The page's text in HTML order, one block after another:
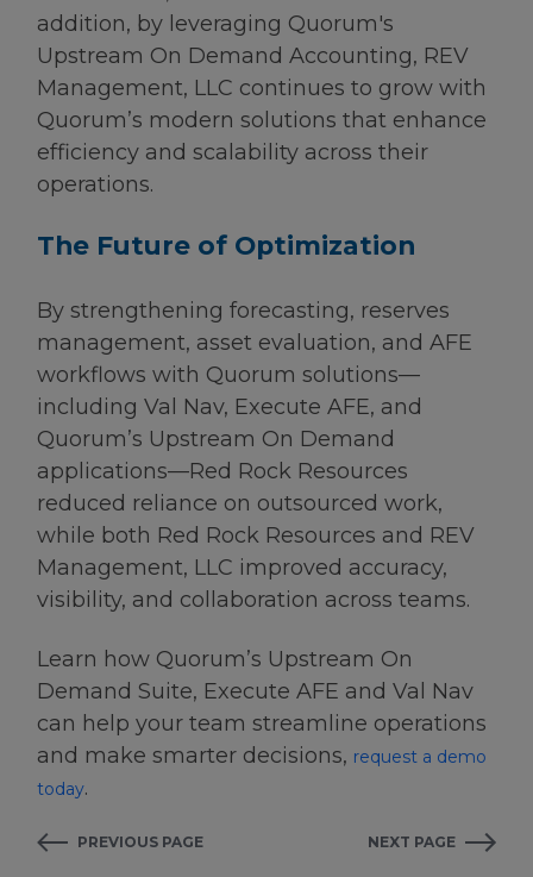
addition, by leveraging Quorum's
Upstream On Demand Accounting, REV
Management, LLC continues to grow with
Quorum’s modern solutions that enhance
efficiency and scalability across their
operations.
The Future of Optimization
By strengthening forecasting, reserves
management, asset evaluation, and AFE
workflows with Quorum solutions—
including Val Nav, Execute AFE, and
Quorum’s Upstream On Demand
applications—Red Rock Resources
reduced reliance on outsourced work,
while both Red Rock Resources and REV
Management, LLC improved accuracy,
visibility, and collaboration across teams.
Learn how Quorum’s Upstream On
Demand Suite, Execute AFE and Val Nav
can help your team streamline operations
and make smarter decisions, request a demo
today.
PREVIOUS PAGE NEXT PAGE